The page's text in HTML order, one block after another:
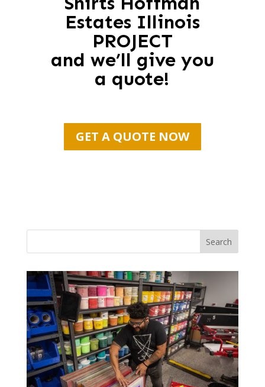
Estates Illinois
PROJECT
and we’ll give you
a quote!
GET A QUOTE NOW
Search